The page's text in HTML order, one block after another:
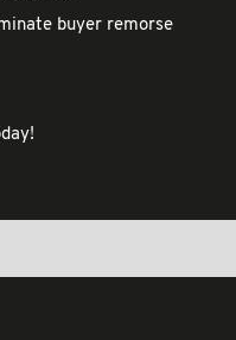
buyer remorse